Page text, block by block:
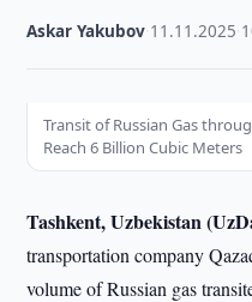
Askar Yakubov 11.11.2025
Transit of Russian Gas
Reach 6 Billion Cubic Meters
Tashkent, Uzbekistan
transportation company
volume of Russian gas